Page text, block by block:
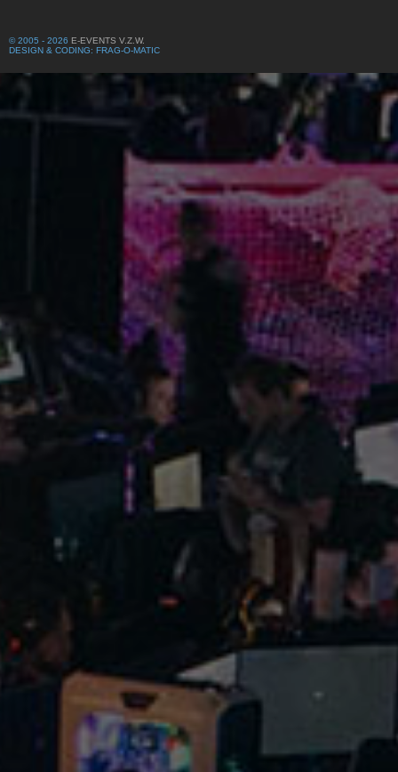
© 2005 - 2026 E-EVENTS V.Z.W.
DESIGN & CODING: FRAG-O-MATIC